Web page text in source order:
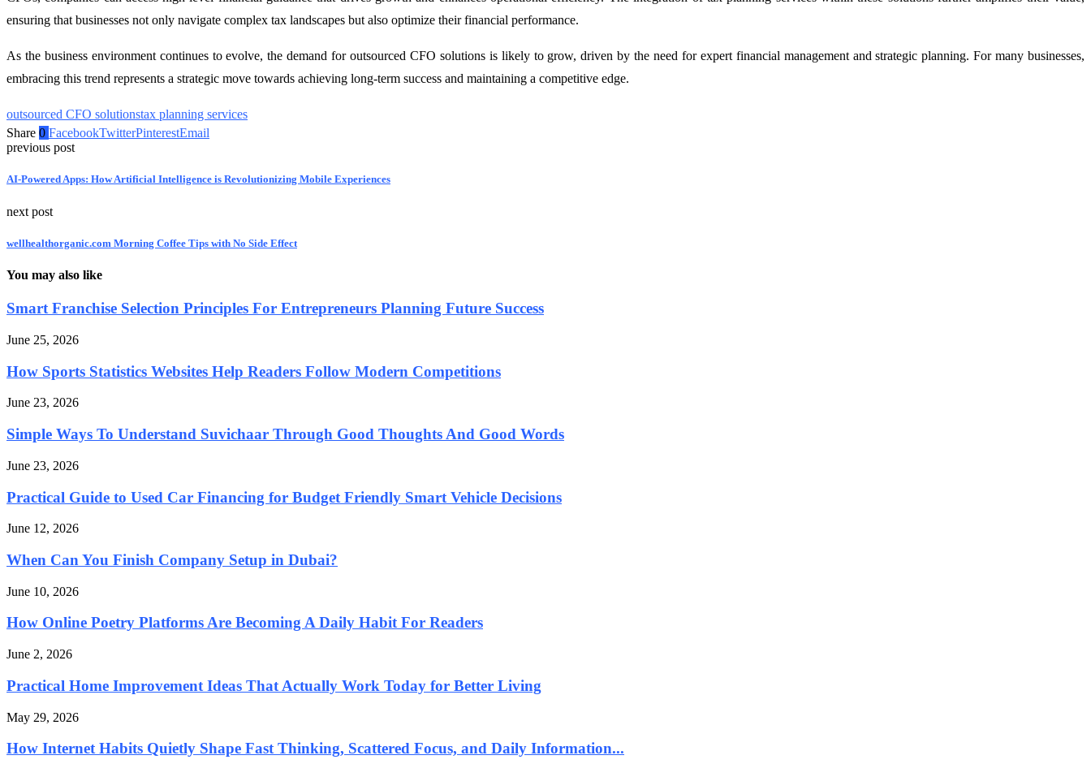
ensuring that businesses not only navigate complex tax landscapes but also optimize their financial performance.
As the business environment continues to evolve, the demand for outsourced CFO solutions is likely to grow, driven by the need for expert financial management and strategic planning. For many businesses,
embracing this trend represents a strategic move towards achieving long-term success and maintaining a competitive edge.
outsourced CFO solutionstax planning services
Share 0 FacebookTwitterPinterestEmail
previous post
AI-Powered Apps: How Artificial Intelligence is Revolutionizing Mobile Experiences
next post
wellhealthorganic.com Morning Coffee Tips with No Side Effect
You may also like
Smart Franchise Selection Principles For Entrepreneurs Planning Future Success
June 25, 2026
How Sports Statistics Websites Help Readers Follow Modern Competitions
June 23, 2026
Simple Ways To Understand Suvichaar Through Good Thoughts And Good Words
June 23, 2026
Practical Guide to Used Car Financing for Budget Friendly Smart Vehicle Decisions
June 12, 2026
When Can You Finish Company Setup in Dubai?
June 10, 2026
How Online Poetry Platforms Are Becoming A Daily Habit For Readers
June 2, 2026
Practical Home Improvement Ideas That Actually Work Today for Better Living
May 29, 2026
How Internet Habits Quietly Shape Fast Thinking, Scattered Focus, and Daily Information...